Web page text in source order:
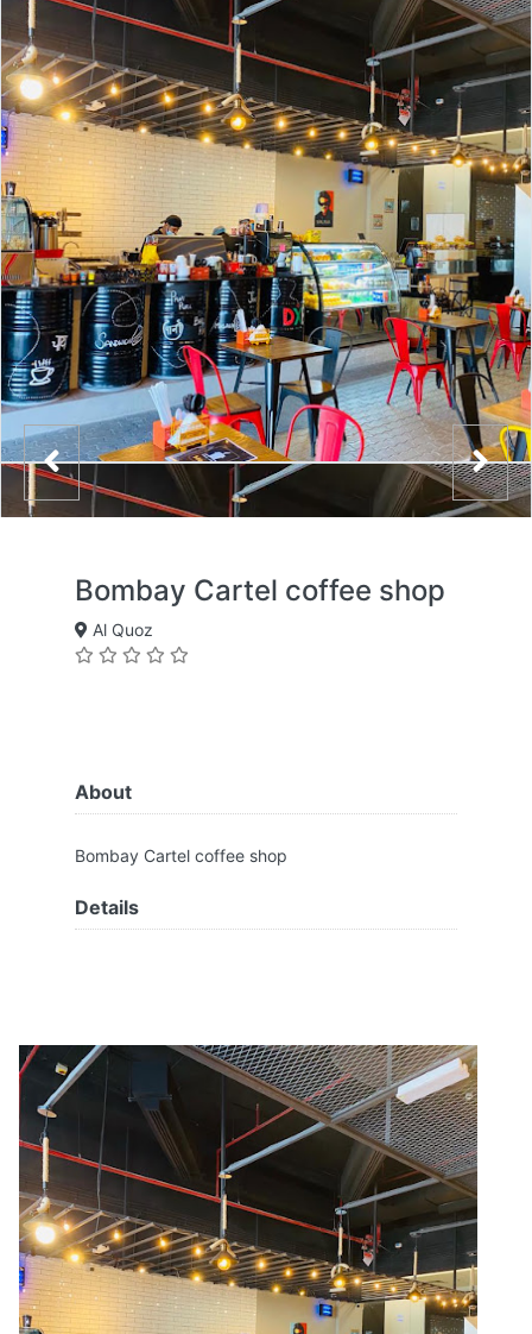
Bombay Cartel coffee shop
Al Quoz
About
Bombay Cartel coffee shop
Details